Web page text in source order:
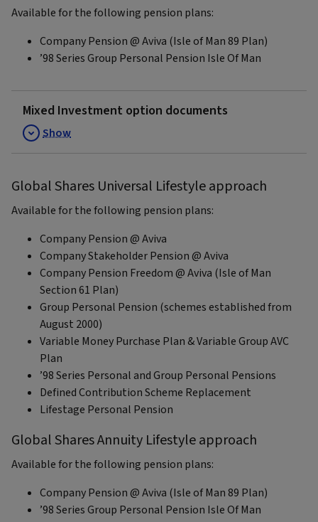
Available for the following pension plans:
Company Pension @ Aviva (Isle of Man 89 Plan)
’98 Series Group Personal Pension Isle Of Man
Mixed Investment option documents
Show
Global Shares Universal Lifestyle approach
Available for the following pension plans:
Company Pension @ Aviva
Company Stakeholder Pension @ Aviva
Company Pension Freedom @ Aviva (Isle of Man
Section 61 Plan)
Group Personal Pension (schemes established from
August 2000)
Variable Money Purchase Plan & Variable Group AVC
Plan
’98 Series Personal and Group Personal Pensions
Defined Contribution Scheme Replacement
Lifestage Personal Pension
Global Shares Annuity Lifestyle approach
Available for the following pension plans:
Company Pension @ Aviva (Isle of Man 89 Plan)
’98 Series Group Personal Pension Isle Of Man